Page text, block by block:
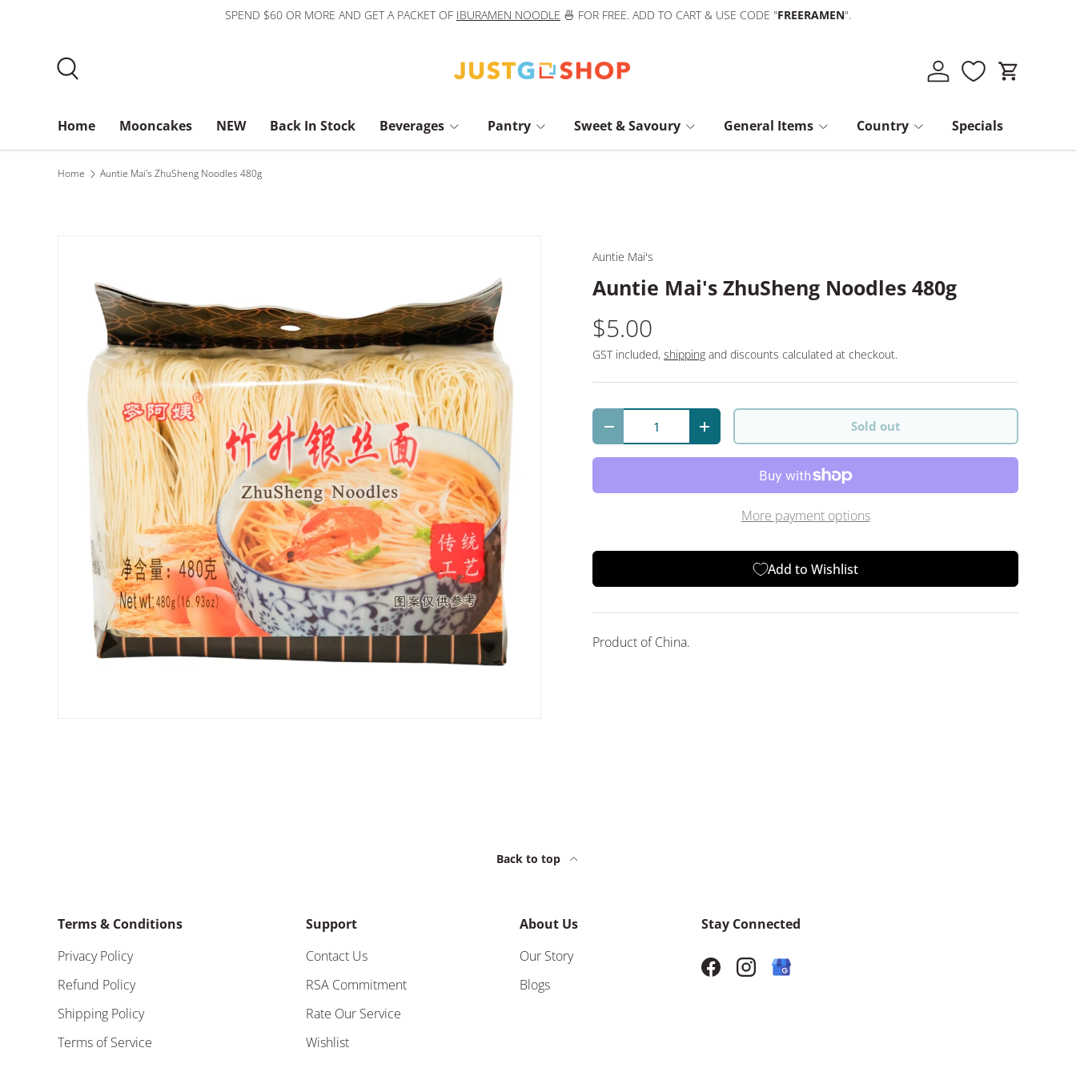
SPEND $60 OR MORE AND GET A PACKET OF IBURAMEN NOODLE 🍜 FOR FREE. ADD TO CART & USE CODE "FREERAMEN".
Log in Cart
Home Mooncakes NEW Back In Stock Beverages Pantry Sweet & Savoury General Items Country Specials
Home Auntie Mai's ZhuSheng Noodles 480g
Auntie Mai's
Auntie Mai's ZhuSheng Noodles 480g
$5.00
GST included, shipping and discounts calculated at checkout.
Qty
Decrease quantityIncrease quantity Sold out
More payment options
Add to Wishlist
Product of China.
Back to top
Terms & Conditions
Privacy Policy
Refund Policy
Shipping Policy
Terms of Service
Support
Contact Us
RSA Commitment
Rate Our Service
Wishlist
About Us
Our Story
Blogs
Stay Connected
FacebookInstagram